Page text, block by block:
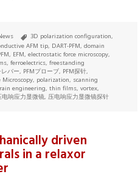
Tags
3D polarization configuration,
AFM tip, DART-PFM,domain
, EFM,electrostatic force microscopy,
,ferroelectrics,freestanding
レバー, PFMプローブ, PFM探针,
Microscopy, polarization, scanning
engineering,thin films,vortex,
电响应力显微镜, 压电响应力显微镜探针
driven
in a relaxor